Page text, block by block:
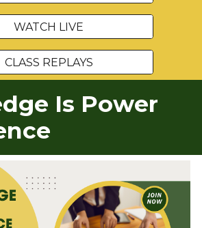
WATCH LIVE
CLASS REPLAYS
Is Power